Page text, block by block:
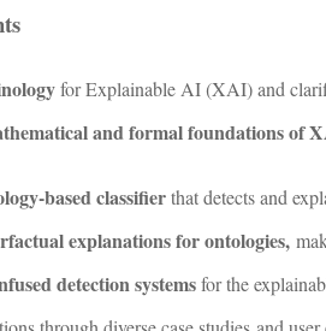
for Explainable AI (XAI) and
and formal foundations of
based classifierthat detects and
explanations for ontologies,
detection systemsfor the